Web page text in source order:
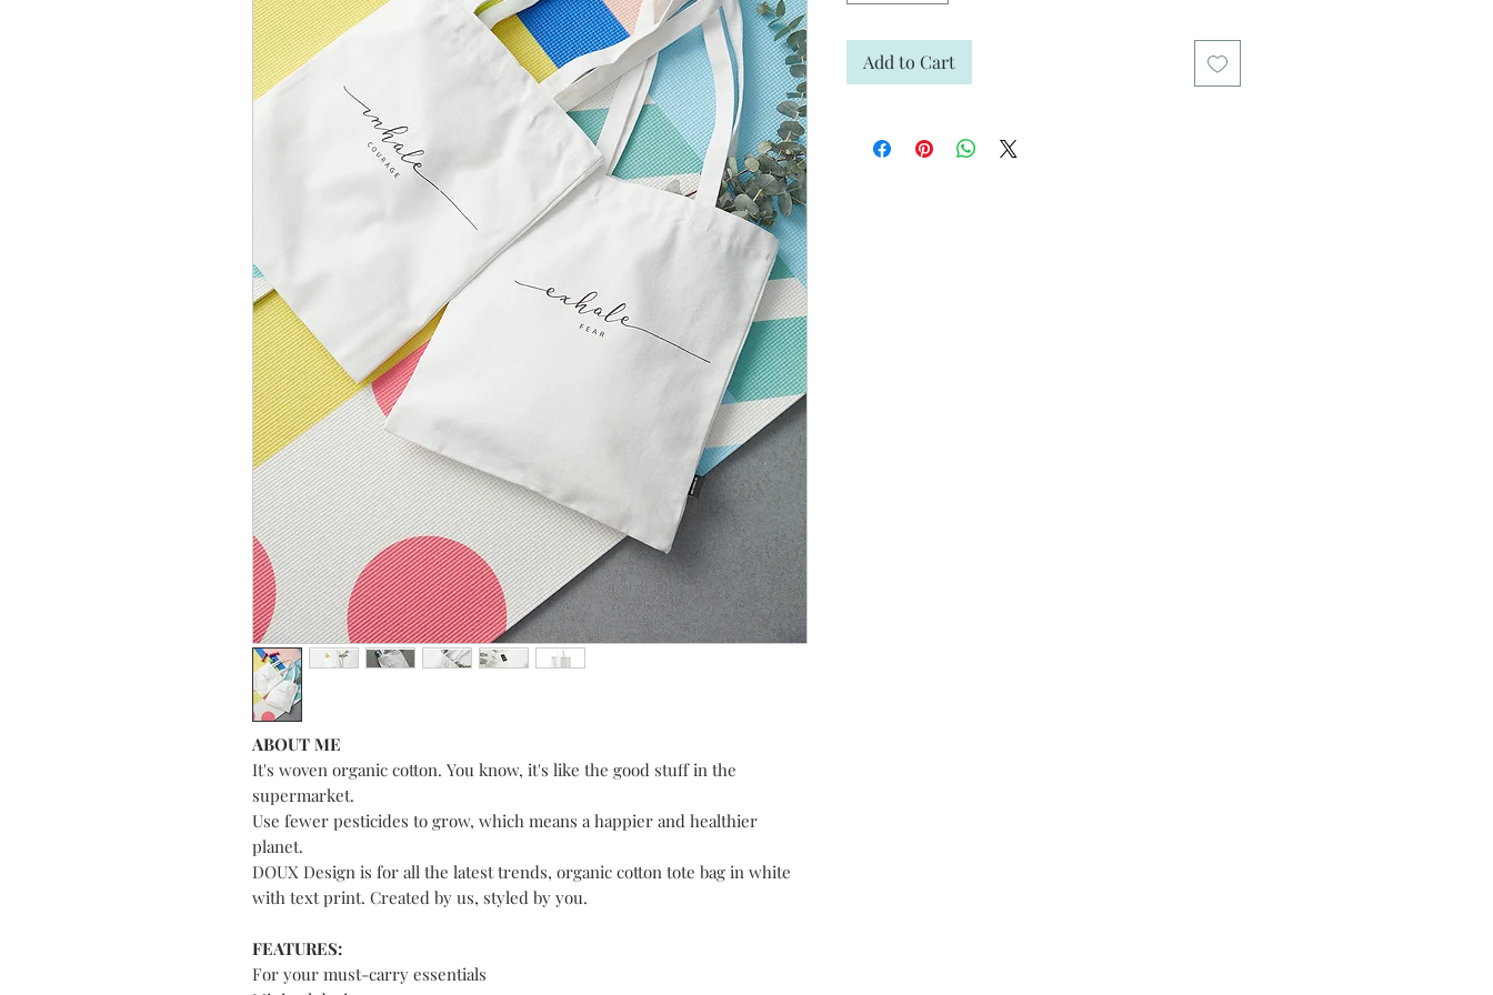
ABOUT ME
It's woven organic cotton. You know, it's like the good stuff in the
supermarket.
Use fewer pesticides to grow, which means a happier and healthier
planet.
DOUX Design is for all the latest trends, organic cotton tote bag in white
with text print. Created by us, styled by you.
FEATURES:
For your must-carry essentials
Add to Cart